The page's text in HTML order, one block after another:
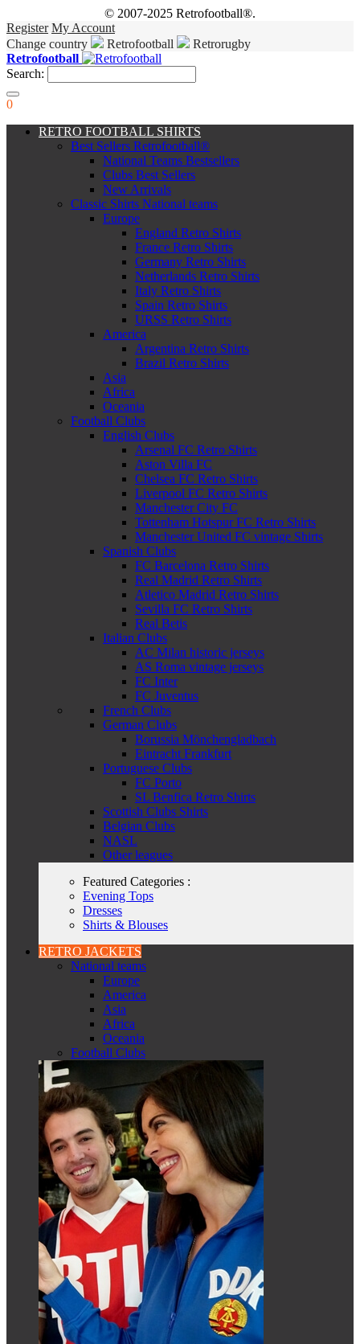
© 2007-2025 Retrofootball®.
Register My Account
Change country
Retrofootball
Retrorugby
Retrofootball
Search:
0
RETRO FOOTBALL SHIRTS
Best Sellers Retrofootball®
National Teams Bestsellers
Clubs Best Sellers
New Arrivals
Classic Shirts National teams
Europe
England Retro Shirts
France Retro Shirts
Germany Retro Shirts
Netherlands Retro Shirts
Italy Retro Shirts
Spain Retro Shirts
URSS Retro Shirts
America
Argentina Retro Shirts
Brazil Retro Shirts
Asia
Africa
Oceania
Football Clubs
English Clubs
Arsenal FC Retro Shirts
Aston Villa FC
Chelsea FC Retro Shirts
Liverpool FC Retro Shirts
Manchester City FC
Tottenham Hotspur FC Retro Shirts
Manchester United FC vintage Shirts
Spanish Clubs
FC Barcelona Retro Shirts
Real Madrid Retro Shirts
Atletico Madrid Retro Shirts
Sevilla FC Retro Shirts
Real Betis
Italian Clubs
AC Milan historic jerseys
AS Roma vintage jerseys
FC Inter
FC Juventus
French Clubs
German Clubs
Borussia Mönchengladbach
Eintracht Frankfurt
Portuguese Clubs
FC Porto
SL Benfica Retro Shirts
Scottish Clubs Shirts
Belgian Clubs
NASL
Other leagues
Featured Categories :
Evening Tops
Dresses
Shirts & Blouses
RETRO JACKETS
National teams
Europe
America
Asia
Africa
Oceania
Football Clubs